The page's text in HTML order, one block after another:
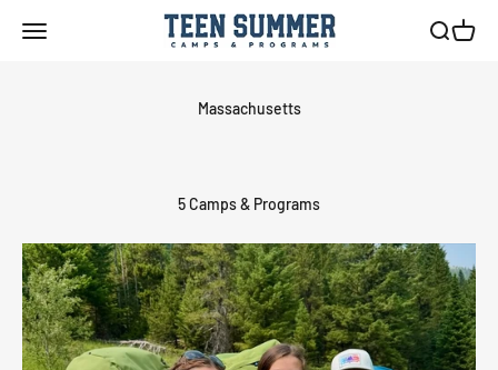
Menu
Teen Summer Camps & Programs Search
Cart
5 Camps & Programs